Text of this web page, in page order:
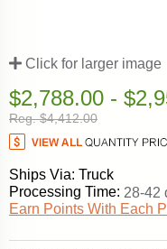
Click for larger image
$2,788.00 -
Reg. $4,412.00
Ships Via: Truck
Processing Time: 28-42
Earn Points With Each